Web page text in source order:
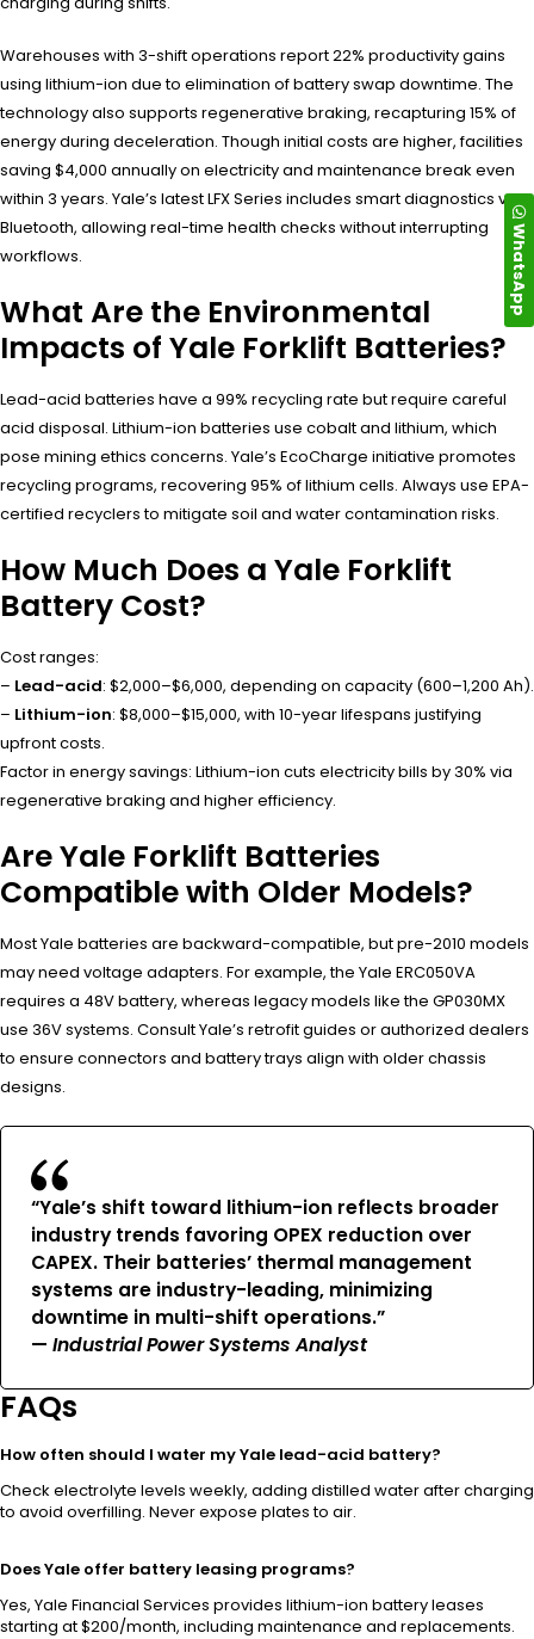
Warehouses with 3-shift operations report 22% productivity gains
using lithium-ion due to elimination of battery swap downtime. The
technology also supports regenerative braking, recapturing 15% of
energy during deceleration. Though initial costs are higher, facilities
saving $4,000 annually on electricity and maintenance break even
within 3 years. Yale’s latest LFX Series includes smart diagnostics via
Bluetooth, allowing real-time health checks without interrupting
workflows.
What Are the Environmental
Impacts of Yale Forklift Batteries?
Lead-acid batteries have a 99% recycling rate but require careful
acid disposal. Lithium-ion batteries use cobalt and lithium, which
pose mining ethics concerns. Yale’s EcoCharge initiative promotes
recycling programs, recovering 95% of lithium cells. Always use EPA-
certified recyclers to mitigate soil and water contamination risks.
How Much Does a Yale Forklift
Battery Cost?
Cost ranges:
– Lead-acid: $2,000–$6,000, depending on capacity (600–1,200 Ah).
– Lithium-ion: $8,000–$15,000, with 10-year lifespans justifying
upfront costs.
Factor in energy savings: Lithium-ion cuts electricity bills by 30% via
regenerative braking and higher efficiency.
Are Yale Forklift Batteries
Compatible with Older Models?
Most Yale batteries are backward-compatible, but pre-2010 models
may need voltage adapters. For example, the Yale ERC050VA
requires a 48V battery, whereas legacy models like the GP030MX
use 36V systems. Consult Yale’s retrofit guides or authorized dealers
to ensure connectors and battery trays align with older chassis
designs.
“Yale’s shift toward lithium-ion reflects broader
industry trends favoring OPEX reduction over
CAPEX. Their batteries’ thermal management
systems are industry-leading, minimizing
downtime in multi-shift operations.”
— Industrial Power Systems Analyst
FAQs
How often should I water my Yale lead-acid battery?
Check electrolyte levels weekly, adding distilled water after charging
to avoid overfilling. Never expose plates to air.
Does Yale offer battery leasing programs?
Yes, Yale Financial Services provides lithium-ion battery leases
starting at $200/month, including maintenance and replacements.
WhatsApp